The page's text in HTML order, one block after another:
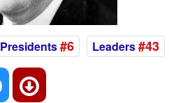
Presidents#6 Leaders#43